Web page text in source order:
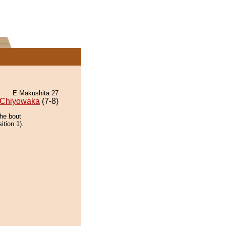
E Makushita 27
Chiyowaka (7-8)
bout
1).